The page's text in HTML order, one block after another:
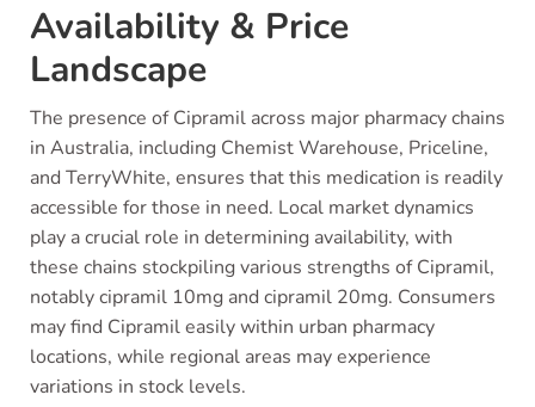
Availability & Price
Landscape
The presence of Cipramil across major pharmacy chains
in Australia, including Chemist Warehouse, Priceline,
and TerryWhite, ensures that this medication is readily
accessible for those in need. Local market dynamics
play a crucial role in determining availability, with
these chains stockpiling various strengths of Cipramil,
notably cipramil 10mg and cipramil 20mg. Consumers
may find Cipramil easily within urban pharmacy
locations, while regional areas may experience
variations in stock levels.